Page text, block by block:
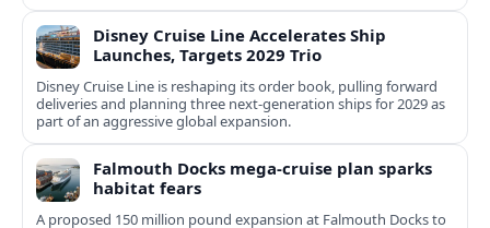
Disney Cruise Line Accelerates Ship
Launches, Targets 2029 Trio
Disney Cruise Line is reshaping its order book, pulling forward
deliveries and planning three next-generation ships for 2029 as
part of an aggressive global expansion.
Falmouth Docks mega-cruise plan sparks
habitat fears
A proposed 150 million pound expansion at Falmouth Docks to